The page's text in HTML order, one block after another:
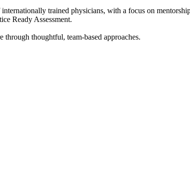
trained physicians, with a focus on
Ready Assessment.
thoughtful, team-based approaches.